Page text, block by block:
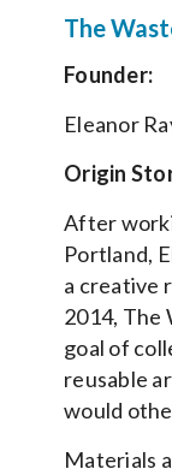
The
Founder:
Eleanor
Origin
After
Portland,
a creative
2014, The
goal of
reusable
would
Materials